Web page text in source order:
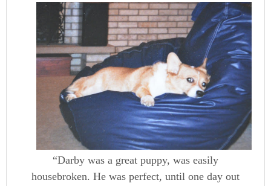
“Darby was a great puppy, was easily
housebroken. He was perfect, until one day out